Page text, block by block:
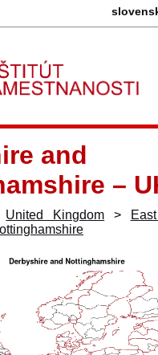
and
–
United Kingdom >